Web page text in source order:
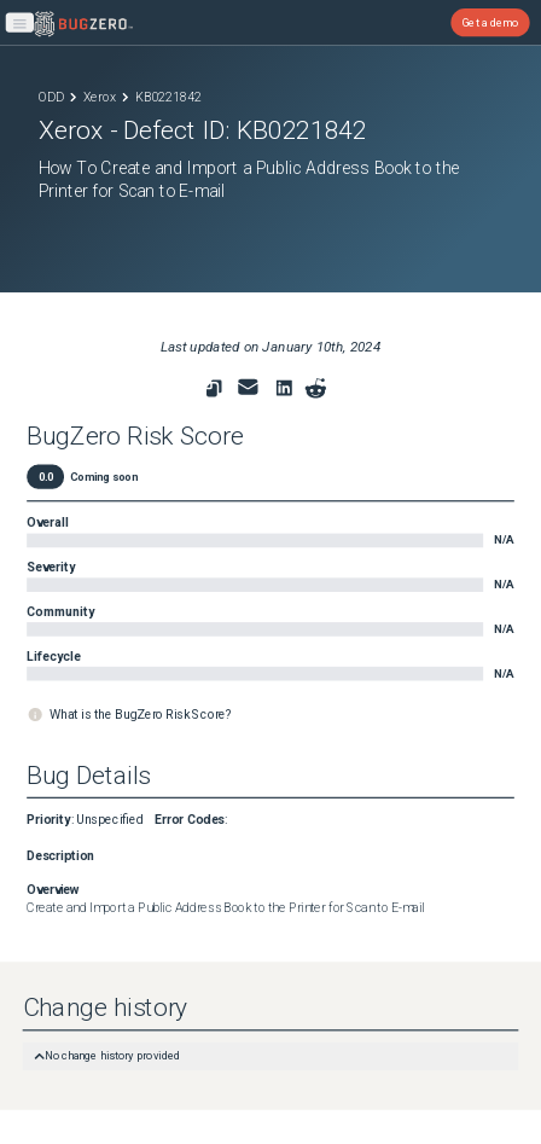
Open main menu
Get a demo
ODD Xerox KB0221842
Xerox - Defect ID: KB0221842
How To Create and Import a Public Address Book to the
Printer for Scan to E-mail
Last updated onJanuary 10th, 2024
BugZero Risk Score
0.0 Coming soon
Overall
N/A
Severity
N/A
Community
N/A
Lifecycle
N/A
What is the BugZero Risk Score?
Bug Details
Priority: Unspecified Error Codes:
Description
Overview
Create and Import a Public Address Book to the Printer for Scan to E-mail
Change history
No change history provided